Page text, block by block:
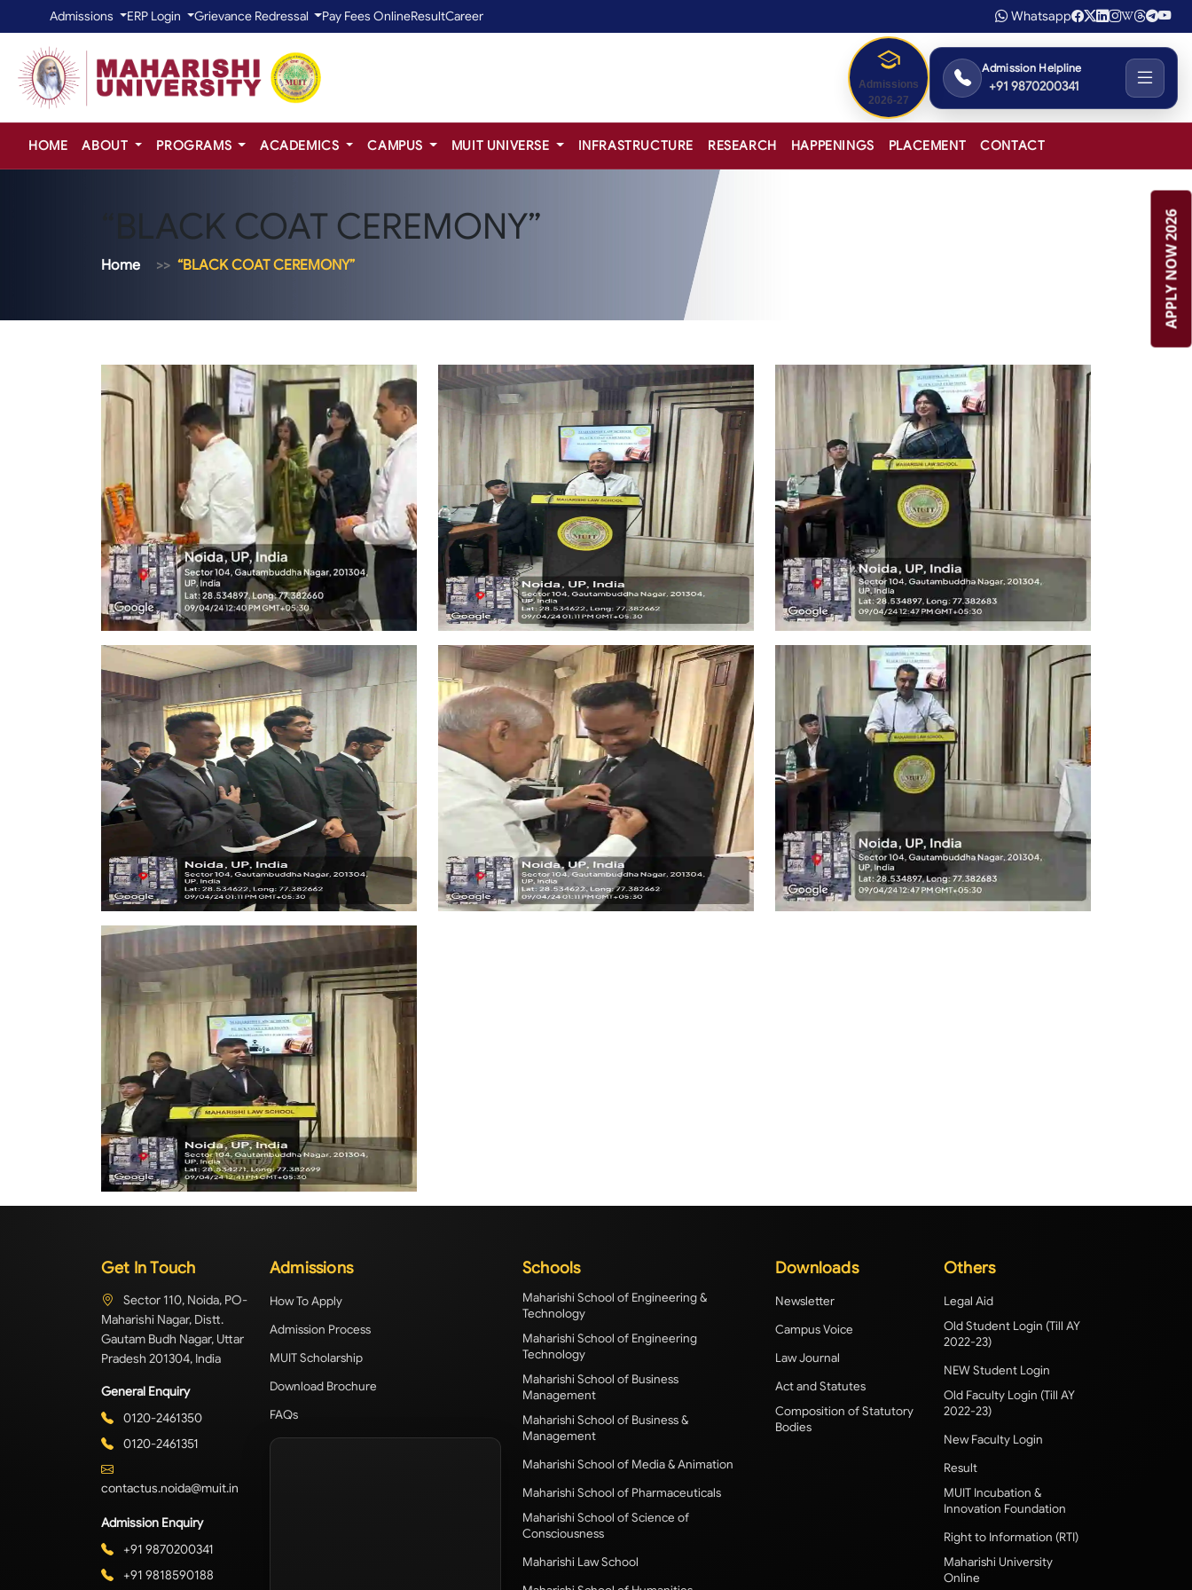
Admissions ERP Login Grievance Redressal Pay Fees OnlineResultCareer Whatsapp
Admissions
2026-27
Admission Helpline
+91 9870200341
HOME ABOUT PROGRAMS ACADEMICS CAMPUS MUIT UNIVERSE INFRASTRUCTURE RESEARCH HAPPENINGS PLACEMENT CONTACT
“BLACK COAT CEREMONY”
Home “BLACK COAT CEREMONY”
Get In Touch
Sector 110, Noida, PO-
Maharishi Nagar, Distt.
Gautam Budh Nagar, Uttar
Pradesh 201304, India
General Enquiry
0120-2461350
0120-2461351
contactus.noida@muit.in
Admission Enquiry
+91 9870200341
+91 9818590188
Admissions
How To Apply
Admission Process
MUIT Scholarship
Download Brochure
FAQs
Schools
Maharishi School of Engineering &
Technology
Maharishi School of Engineering
Technology
Maharishi School of Business
Management
Maharishi School of Business &
Management
Maharishi School of Media & Animation
Maharishi School of Pharmaceuticals
Maharishi School of Science of
Consciousness
Maharishi Law School
Downloads
Newsletter
Campus Voice
Law Journal
Act and Statutes
Composition of Statutory
Bodies
Others
Legal Aid
Old Student Login (Till AY
2022-23)
NEW Student Login
Old Faculty Login (Till AY
2022-23)
New Faculty Login
Result
MUIT Incubation &
Innovation Foundation
Right to Information (RTI)
Maharishi University
Online
APPLY NOW 2026